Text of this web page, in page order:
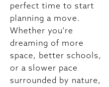
perfect time to start
planning a move.
Whether you're
dreaming of more
space, better schools,
or a slower pace
surrounded by nature,